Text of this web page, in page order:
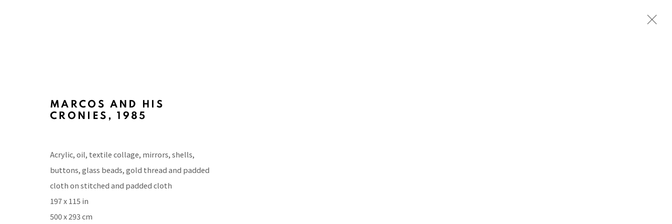
ARTWORKS
BACK TO TOP ↑
MARCOS AND HIS
CRONIES ,1985
Acrylic, oil, textile collage, mirrors, shells,
buttons, glass beads, gold thread and padded
cloth on stitched and padded cloth
197 x 115 in
500 x 293 cm